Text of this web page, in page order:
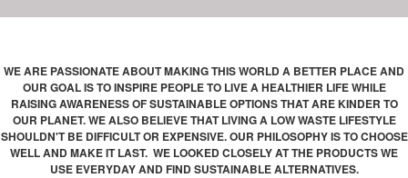
WE ARE PASSIONATE ABOUT MAKING THIS WORLD A BETTER PLACE AND
OUR GOAL IS TO INSPIRE PEOPLE TO LIVE A HEALTHIER LIFE WHILE
RAISING AWARENESS OF SUSTAINABLE OPTIONS THAT ARE KINDER TO
OUR PLANET. WE ALSO BELIEVE THAT LIVING A LOW WASTE LIFESTYLE
SHOULDN'T BE DIFFICULT OR EXPENSIVE. OUR PHILOSOPHY IS TO CHOOSE
WELL AND MAKE IT LAST. WE LOOKED CLOSELY AT THE PRODUCTS WE
USE EVERYDAY AND FIND SUSTAINABLE ALTERNATIVES.